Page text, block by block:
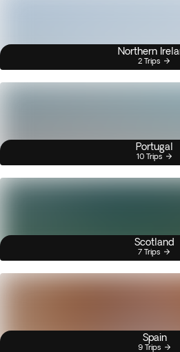
Northern
2 Trips
Portugal
10 Trips
Scotland
7 Trips
Spain
9 Trips